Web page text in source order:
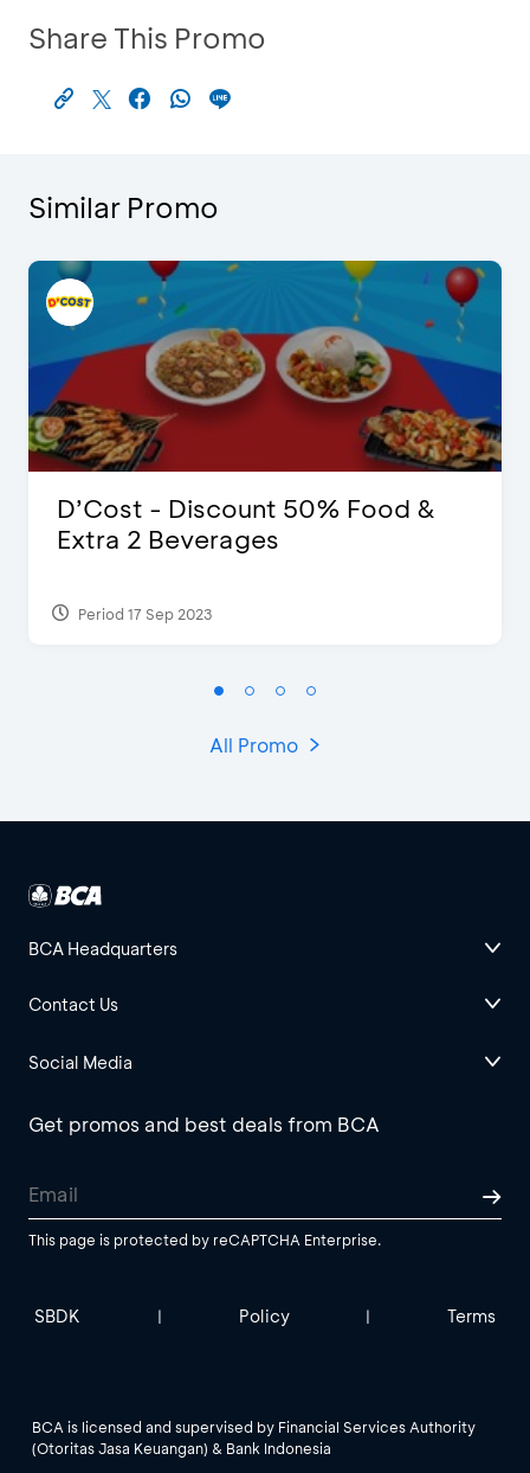
Share This Promo
Similar Promo
D’Cost - Discount 50% Food &
Extra 2 Beverages
Period 17 Sep 2023
All Promo
BCA Headquarters
Contact Us
Social Media
Get promos and best deals from BCA
This page is protected by reCAPTCHA Enterprise.
SBDK | Policy | Terms
BCA is licensed and supervised by Financial Services Authority
(Otoritas Jasa Keuangan) & Bank Indonesia